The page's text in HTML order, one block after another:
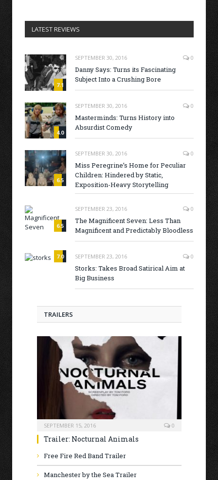
LATEST REVIEWS
7.1
SEPTEMBER 30, 2016 0
Danny Says: Turns its Fascinating
Subject Into a Crushing Bore
4.0
SEPTEMBER 30, 2016 0
Masterminds: Turns History into
Absurdist Comedy
6.5
SEPTEMBER 30, 2016 0
Miss Peregrine’s Home for Peculiar
Children: Hindered by Static,
Exposition-Heavy Storytelling
6.5
SEPTEMBER 23, 2016 0
The Magnificent Seven: Less Than
Magnificent and Predictably Bloodless
7.0 SEPTEMBER 23, 2016 0
Storks: Takes Broad Satirical Aim at
Big Business
TRAILERS
SEPTEMBER 15, 2016 0
Trailer: Nocturnal Animals
Free Fire Red Band Trailer
Manchester by the Sea Trailer